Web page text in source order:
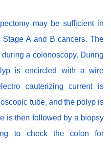
may be sufficient in
A and B cancers. The
a colonoscopy. During
is encircled with a wire
cauterizing current is
tube, and the polyp is
is then followed by a biopsy
to check the colon for